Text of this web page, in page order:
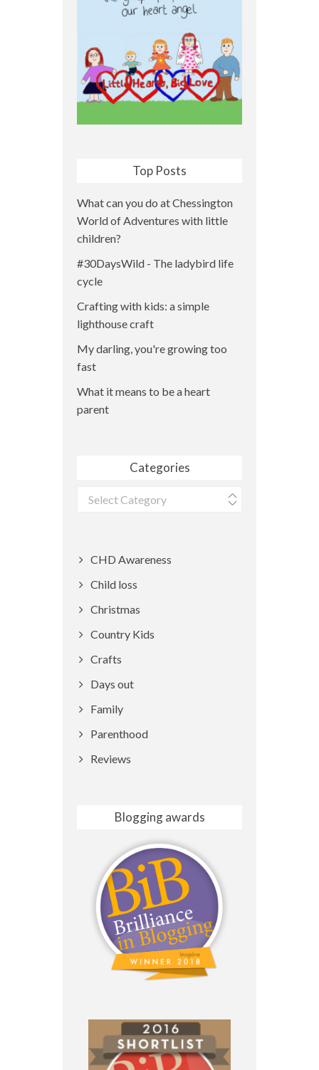
Top Posts
What can you do at Chessington
World of Adventures with little
children?
#30DaysWild - The ladybird life
cycle
Crafting with kids: a simple
lighthouse craft
My darling, you're growing too
fast
What it means to be a heart
parent
Categories
Categories
CHD Awareness
Child loss
Christmas
Country Kids
Crafts
Days out
Family
Parenthood
Reviews
Blogging awards